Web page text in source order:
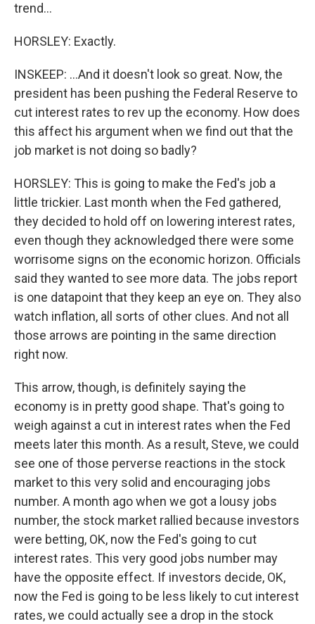
trend...
HORSLEY: Exactly.
INSKEEP: ...And it doesn't look so great. Now, the
president has been pushing the Federal Reserve to
cut interest rates to rev up the economy. How does
this affect his argument when we find out that the
job market is not doing so badly?
HORSLEY: This is going to make the Fed's job a
little trickier. Last month when the Fed gathered,
they decided to hold off on lowering interest rates,
even though they acknowledged there were some
worrisome signs on the economic horizon. Officials
said they wanted to see more data. The jobs report
is one datapoint that they keep an eye on. They also
watch inflation, all sorts of other clues. And not all
those arrows are pointing in the same direction
right now.
This arrow, though, is definitely saying the
economy is in pretty good shape. That's going to
weigh against a cut in interest rates when the Fed
meets later this month. As a result, Steve, we could
see one of those perverse reactions in the stock
market to this very solid and encouraging jobs
number. A month ago when we got a lousy jobs
number, the stock market rallied because investors
were betting, OK, now the Fed's going to cut
interest rates. This very good jobs number may
have the opposite effect. If investors decide, OK,
now the Fed is going to be less likely to cut interest
rates, we could actually see a drop in the stock